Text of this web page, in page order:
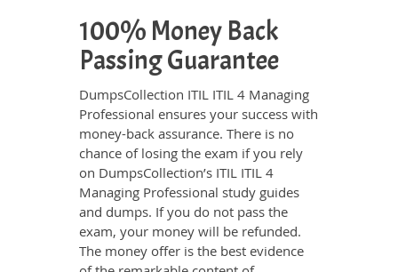
100% Money Back
Passing Guarantee
DumpsCollection ITIL ITIL 4 Managing
Professional ensures your success with
money-back assurance. There is no
chance of losing the exam if you rely
on DumpsCollection’s ITIL ITIL 4
Managing Professional study guides
and dumps. If you do not pass the
exam, your money will be refunded.
The money offer is the best evidence